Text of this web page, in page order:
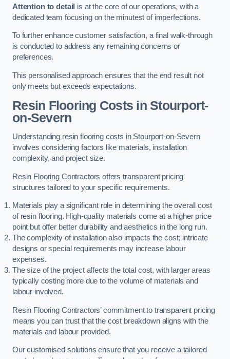
Attention to detail is at the core of our operations, with a
dedicated team focusing on the minutest of imperfections.
To further enhance customer satisfaction, a final walk-through
is conducted to address any remaining concerns or
preferences.
This personalised approach ensures that the end result not
only meets but exceeds expectations.
Resin Flooring Costs in Stourport-
on-Severn
Understanding resin flooring costs in Stourport-on-Severn
involves considering factors like materials, installation
complexity, and project size.
Resin Flooring Contractors offers transparent pricing
structures tailored to your specific requirements.
Materials play a significant role in determining the overall cost
of resin flooring. High-quality materials come at a higher price
point but offer better durability and aesthetics in the long run.
The complexity of installation also impacts the cost; intricate
designs or special requirements may increase labour
expenses.
The size of the project affects the total cost, with larger areas
typically costing more due to the volume of materials and
labour involved.
Resin Flooring Contractors’ commitment to transparent pricing
means you can trust that the cost breakdown aligns with the
materials and labour provided.
Our customised solutions ensure that you receive a tailored